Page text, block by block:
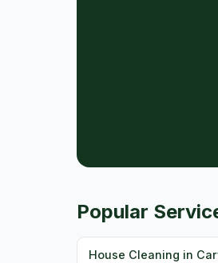
Popular
House Cleaning in